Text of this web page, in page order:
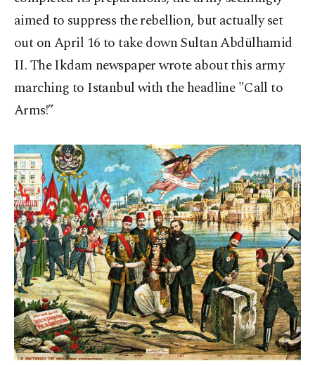
aimed to suppress the rebellion, but actually set
out on April 16 to take down Sultan Abdülhamid
II. The Ikdam newspaper wrote about this army
marching to Istanbul with the headline "Call to
Arms!”